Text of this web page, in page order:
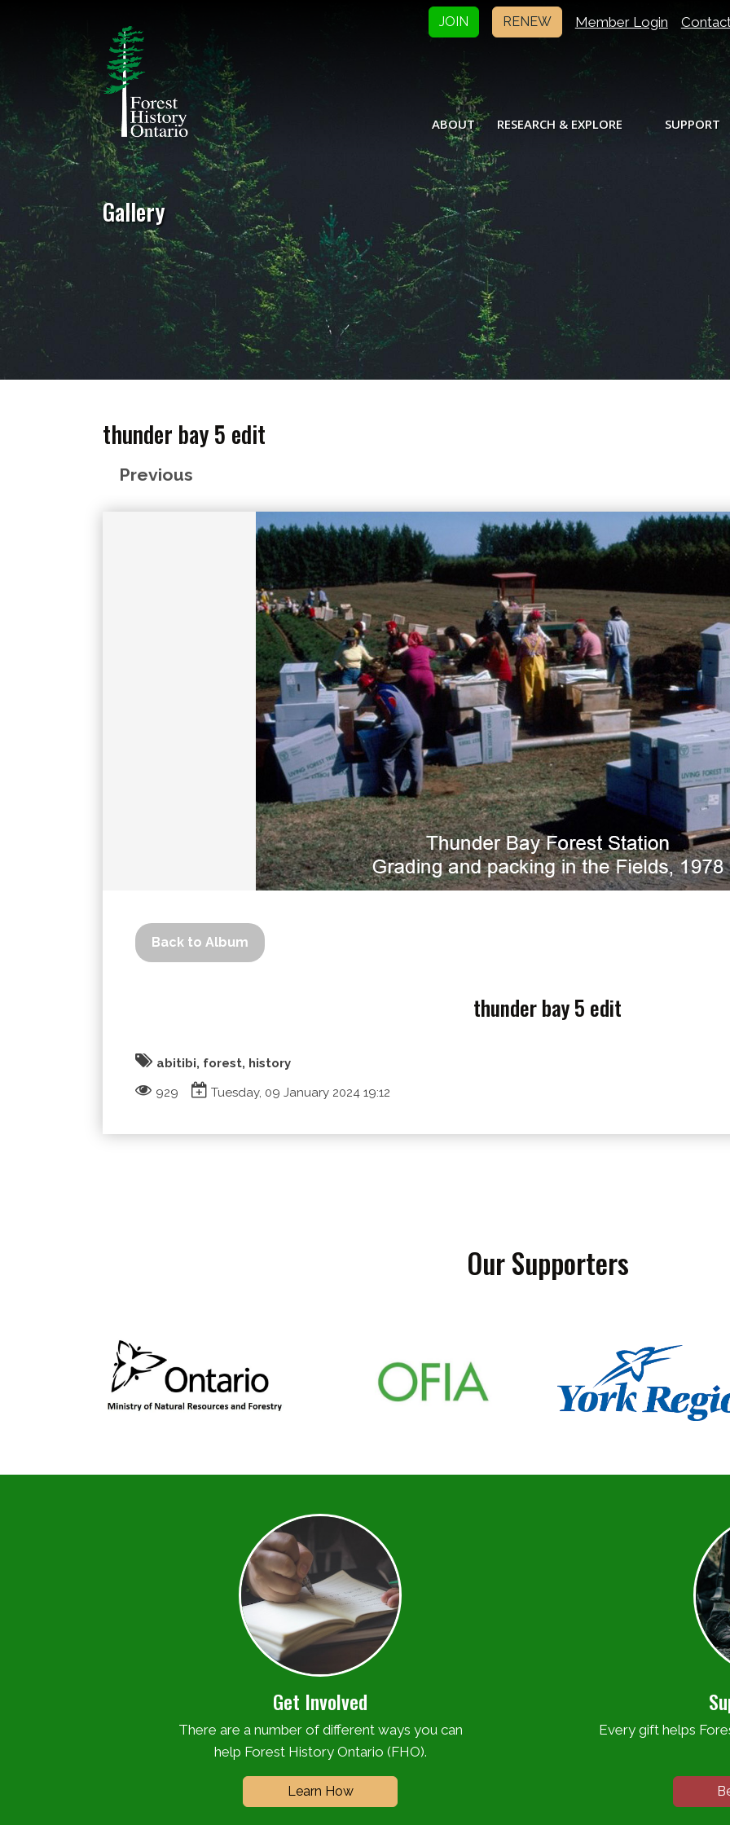
JOIN RENEW Member Login
ABOUT RESEARCH & EXPLORE SUPPORT
Gallery
thunder bay 5 edit
Previous
Back to Album
thunder bay 5 edit
abitibi, forest, history
929
Tuesday, 09 January 2024 19:12
Our Supporters
Get Involved
There are a number of different ways you can
help Forest History Ontario (FHO).
Learn How
Every gift helps